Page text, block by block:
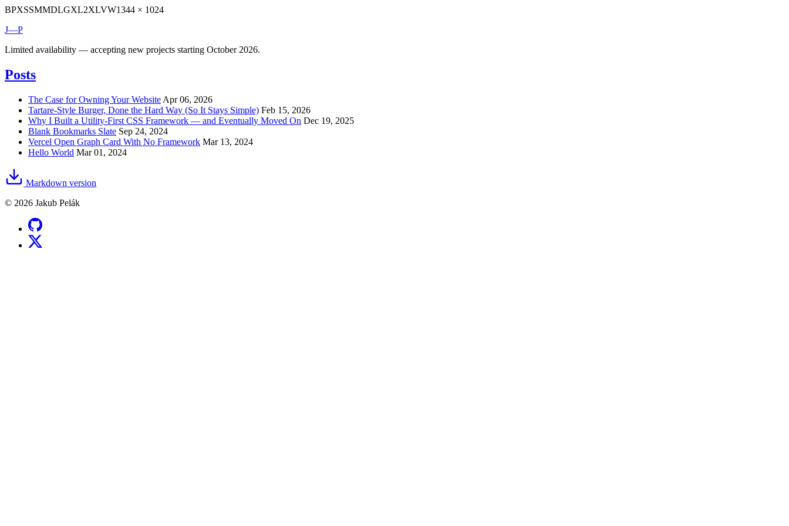
BPXSSMMDLGXL2XLVW1344 × 1024
J—P
Limited availability — accepting new projects starting October 2026.
Posts
The Case for Owning Your Website Apr 06, 2026
Tartare-Style Burger, Done the Hard Way (So It Stays Simple) Feb 15, 2026
Why I Built a Utility-First CSS Framework — and Eventually Moved On Dec 19, 2025
Blank Bookmarks Slate Sep 24, 2024
Vercel Open Graph Card With No Framework Mar 13, 2024
Hello World Mar 01, 2024
Markdown version
© 2026 Jakub Pelák